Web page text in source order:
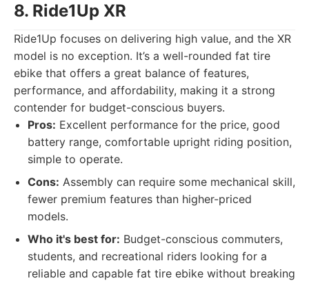
8. Ride1Up XR
Ride1Up focuses on delivering high value, and the XR
model is no exception. It’s a well-rounded fat tire
ebike that offers a great balance of features,
performance, and affordability, making it a strong
contender for budget-conscious buyers.
Pros: Excellent performance for the price, good
battery range, comfortable upright riding position,
simple to operate.
Cons: Assembly can require some mechanical skill,
fewer premium features than higher-priced
models.
Who it's best for: Budget-conscious commuters,
students, and recreational riders looking for a
reliable and capable fat tire ebike without breaking